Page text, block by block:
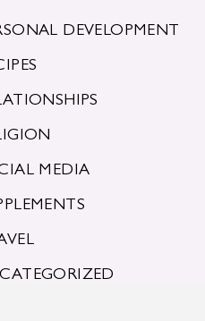
DEVELOPMENT
MEDIA